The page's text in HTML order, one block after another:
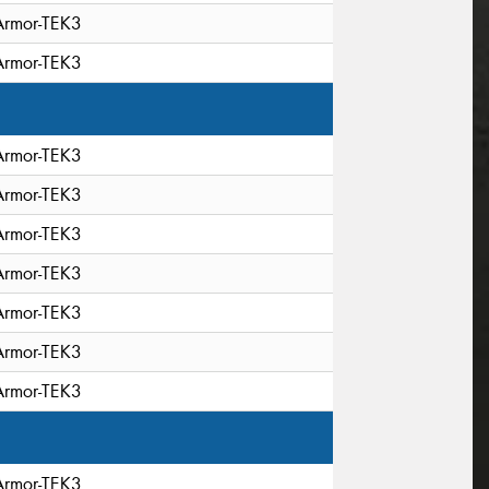
TEK3
TEK3
TEK3
TEK3
TEK3
TEK3
TEK3
TEK3
TEK3
TEK3